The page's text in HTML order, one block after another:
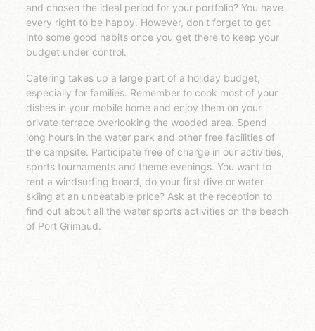
and chosen the ideal period for your portfolio? You have
every right to be happy. However, don't forget to get
into some good habits once you get there to keep your
budget under control.
Catering takes up a large part of a holiday budget,
especially for families. Remember to cook most of your
dishes in your mobile home and enjoy them on your
private terrace overlooking the wooded area. Spend
long hours in the water park and other free facilities of
the campsite. Participate free of charge in our activities,
sports tournaments and theme evenings. You want to
rent a windsurfing board, do your first dive or water
skiing at an unbeatable price? Ask at the reception to
find out about all the water sports activities on the beach
of Port Grimaud.